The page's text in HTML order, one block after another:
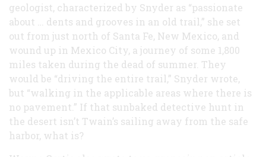
geologist, characterized by Snyder as “passionate
about … dents and grooves in an old trail,” she set
out from just north of Santa Fe, New Mexico, and
wound up in Mexico City, a journey of some 1,800
miles taken during the dead of summer. They
would be “driving the entire trail,” Snyder wrote,
but “walking in the applicable areas where there is
no pavement.” If that sunbaked detective hunt in
the desert isn’t Twain’s sailing away from the safe
harbor, what is?